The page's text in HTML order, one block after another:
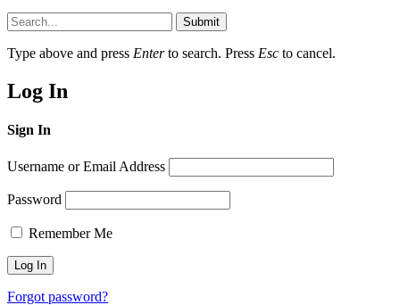
Submit
Type above and press Enterto search. Press Esc to cancel.
Log In
Sign In
Username or Email Address
Password
Remember Me
Forgot password?